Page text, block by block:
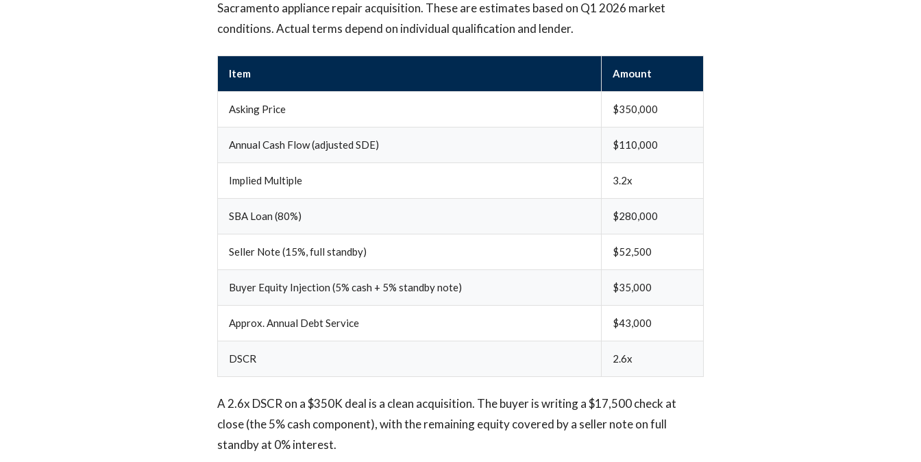
Sacramento appliance repair acquisition. These are estimates based on Q1 2026 market
conditions. Actual terms depend on individual qualification and lender.
Item Amount
Asking Price $350,000
Annual Cash Flow (adjusted SDE) $110,000
Implied Multiple 3.2x
SBA Loan (80%) $280,000
Seller Note (15%, full standby) $52,500
Buyer Equity Injection (5% cash + 5% standby note) $35,000
Approx. Annual Debt Service $43,000
DSCR 2.6x
A 2.6x DSCR on a $350K deal is a clean acquisition. The buyer is writing a $17,500 check at
close (the 5% cash component), with the remaining equity covered by a seller note on full
standby at 0% interest.